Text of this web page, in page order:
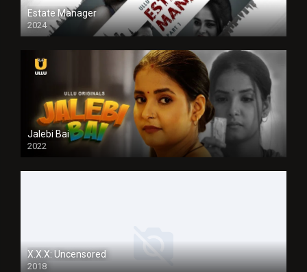
Estate Manager
2024
Jalebi Bai
2022
X.X.X: Uncensored
2018